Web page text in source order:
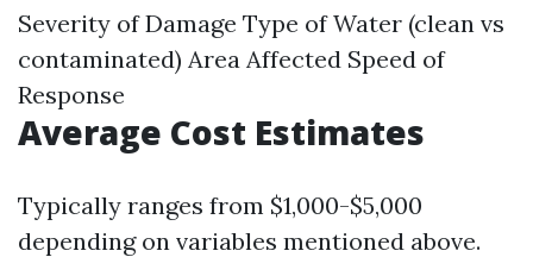
Severity of Damage Type of Water (clean vs
contaminated) Area Affected Speed of
Response
Average Cost Estimates
Typically ranges from $1,000-$5,000
depending on variables mentioned above.